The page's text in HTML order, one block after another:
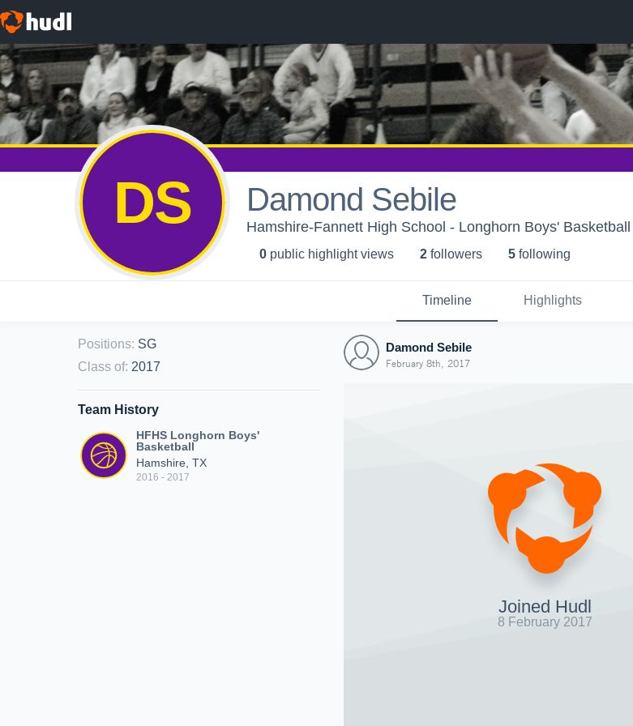
DS Damond Sebile
Hamshire-Fannett High School - Longhorn Boys' Basketball
0 public highlight views 2 followers 5 following
Timeline Highlights
Positions: SG
Class of: 2017
Team History
HFHS Longhorn Boys'
Basketball
Hamshire, TX
2016 - 2017
Damond Sebile
February 8th, 2017
Joined Hudl
8 February 2017